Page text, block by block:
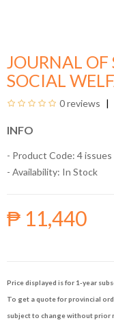
JOURNAL
SOCIAL
0 reviews
INFO
- Product Code: 4 issues
- Availability: In Stock
₱ 11,440
Price displayed is for 1-year
To get a quote for provincial
subject to change without prior